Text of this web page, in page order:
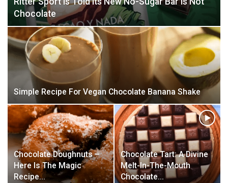
Chocolate
Simple Recipe For Vegan Chocolate Banana Shake
Chocolate Doughnuts –
Here Is The Magic
Recipe…
Chocolate Tart: A Divine
Melt-In-The-Mouth
Chocolate…